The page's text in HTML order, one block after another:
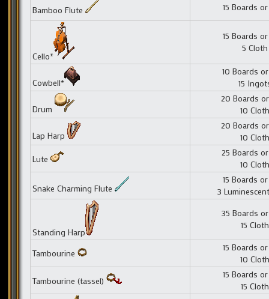
Bamboo Flute 15 Boards
Cello*
15 Boards
5 Cloth
Cowbell*
10 Boards
15
Drum
20 Boards
10 Cloth
Lap Harp
20 Boards
10 Cloth
Lute
25 Boards
10 Cloth
Snake Charming Flute
15 Boards
3
Standing Harp
35 Boards
15 Cloth
Tambourine
15 Boards
10 Cloth
Tambourine (tassel)
15 Boards
15 Cloth